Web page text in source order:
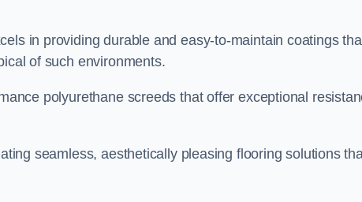
in providing durable and easy-to-maintain coatings
of such environments.
polyurethane screeds that offer exceptional
seamless, aesthetically pleasing flooring solutions